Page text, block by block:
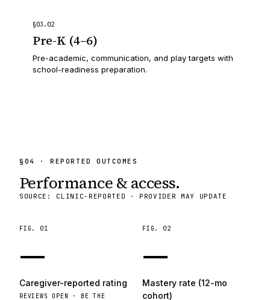
§03 . 02
Pre-K (4–6)
Pre-academic, communication, and play targets with
school-readiness preparation.
§ 04 · REPORTED OUTCOMES
Performance & access.
SOURCE: CLINIC-REPORTED · PROVIDER MAY UPDATE
FIG. 01
—
Caregiver-reported rating
REVIEWS OPEN · BE THE
FIG. 02
—
Mastery rate (12-mo
cohort)